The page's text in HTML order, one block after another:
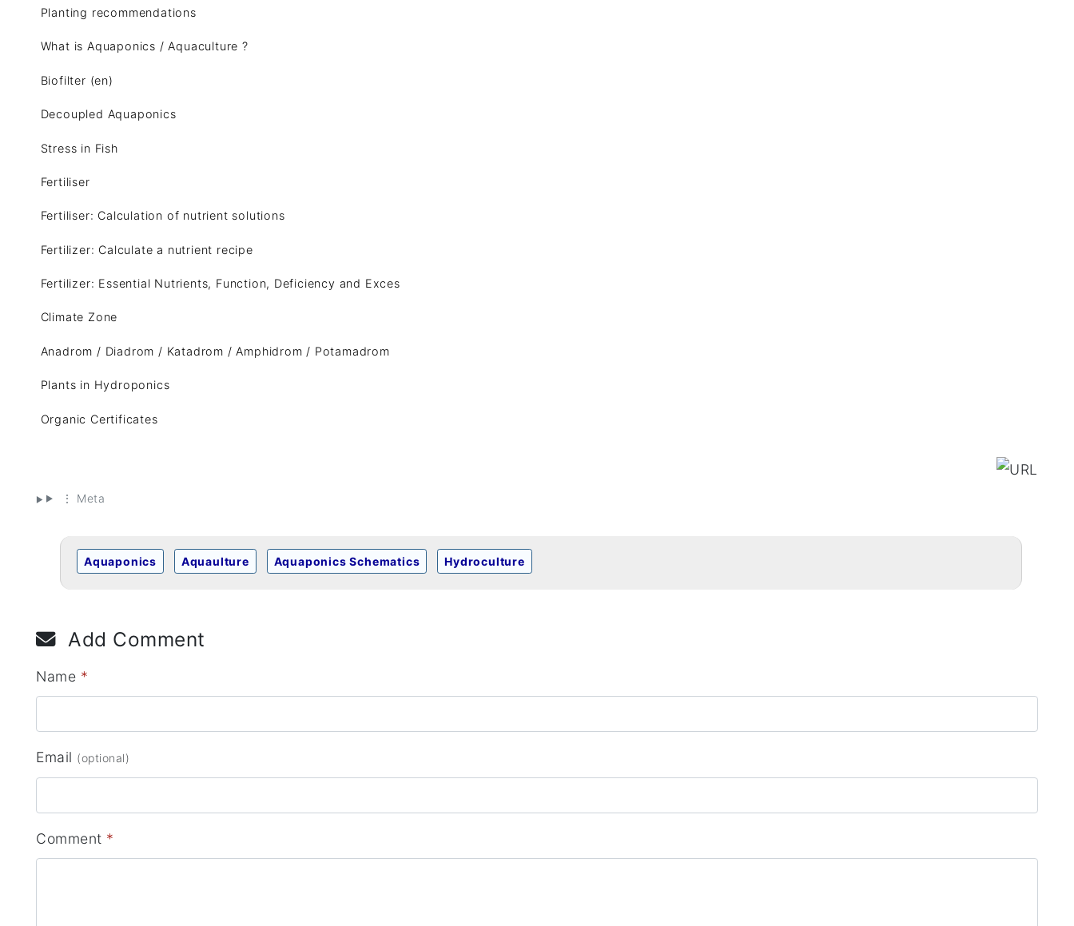
Planting recommendations
What is Aquaponics / Aquaculture ?
Biofilter (en)
Decoupled Aquaponics
Stress in Fish
Fertiliser
Fertiliser: Calculation of nutrient solutions
Fertilizer: Calculate a nutrient recipe
Fertilizer: Essential Nutrients, Function, Deficiency and Exces
Climate Zone
Anadrom / Diadrom / Katadrom / Amphidrom / Potamadrom
Plants in Hydroponics
Organic Certificates
⋮ Meta
Aquaponics Aquaulture Aquaponics Schematics Hydroculture
Add Comment
Name *
Email (optional)
Comment *